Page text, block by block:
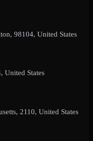
98104, United States
United States
2110, United States